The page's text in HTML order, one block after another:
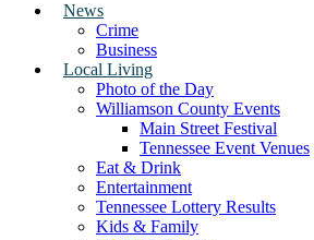
News
Crime
Business
Local Living
Photo of the Day
Williamson County Events
Main Street Festival
Tennessee Event Venues
Eat & Drink
Entertainment
Tennessee Lottery Results
Kids & Family